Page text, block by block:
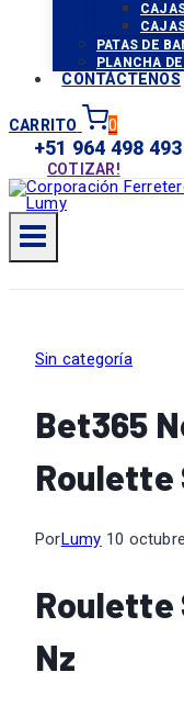
PATAS DE
PLANCHA
CONTÁCTENOS
CARRITO 0
+51 964 498 493
COTIZAR!
Sin categoría
Bet365
Roulette
PorLumy 10
Roulette
Nz